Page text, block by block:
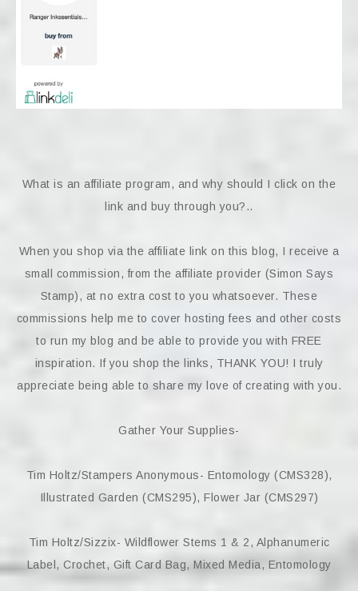
What is an affiliate program, and why should I click on the
link and buy through you?..
When you shop via the affiliate link on this blog, I receive a
small commission, from the affiliate provider (Simon Says
Stamp), at no extra cost to you whatsoever. These
commissions help me to cover hosting fees and other costs
to run my blog and be able to provide you with FREE
inspiration. If you shop the links, THANK YOU! I truly
appreciate being able to share my love of creating with you.
Gather Your Supplies-
Tim Holtz/Stampers Anonymous- Entomology (CMS328),
Illustrated Garden (CMS295), Flower Jar (CMS297)
Tim Holtz/Sizzix- Wildflower Stems 1 & 2, Alphanumeric
Label, Crochet, Gift Card Bag, Mixed Media, Entomology